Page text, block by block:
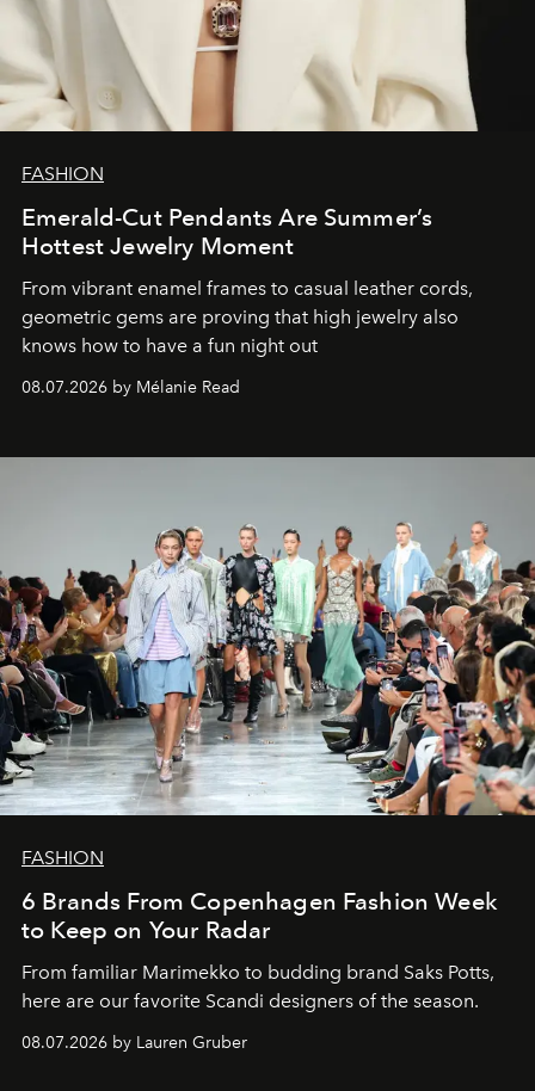
FASHION
Emerald-Cut Pendants Are Summer’s
Hottest Jewelry Moment
From vibrant enamel frames to casual leather cords,
geometric gems are proving that high jewelry also
knows how to have a fun night out
08.07.2026 by Mélanie Read
FASHION
6 Brands From Copenhagen Fashion Week
to Keep on Your Radar
From familiar Marimekko to budding brand Saks Potts,
here are our favorite Scandi designers of the season.
08.07.2026 by Lauren Gruber